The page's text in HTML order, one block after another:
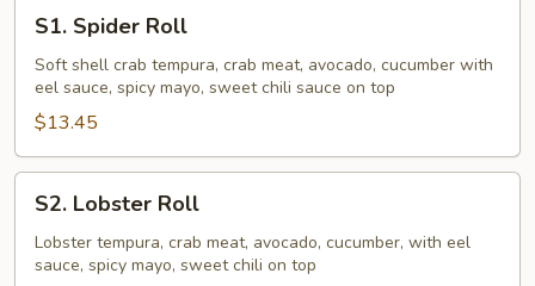
Spider
Roll
S1. Spider Roll
Soft shell crab tempura, crab meat, avocado, cucumber with
eel sauce, spicy mayo, sweet chili sauce on top
$13.45
Lobster
Roll
S2. Lobster Roll
Lobster tempura, crab meat, avocado, cucumber, with eel
sauce, spicy mayo, sweet chili on top